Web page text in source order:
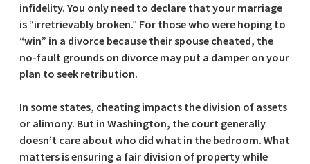
infidelity. You only need to declare that your marriage
is “irretrievably broken.” For those who were hoping to
“win” in a divorce because their spouse cheated, the
no-fault grounds on divorce may put a damper on your
plan to seek retribution.
In some states, cheating impacts the division of assets
or alimony. But in Washington, the court generally
doesn’t care about who did what in the bedroom. What
matters is ensuring a fair division of property while